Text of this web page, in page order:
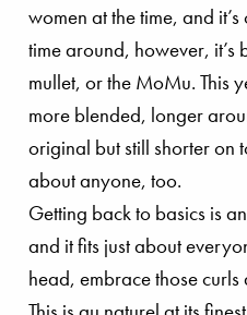
women at the time, and
time around, however,
mullet, or the MoMu. This
more blended, longer
original but still shorter on
about anyone, too.
Getting back to basics is
and it fits just about
head, embrace those